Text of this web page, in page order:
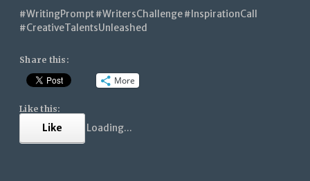
#WritingPrompt #WritersChallenge #InspirationCall
#CreativeTalentsUnleashed
Share this:
More
Like this:
Like Loading...